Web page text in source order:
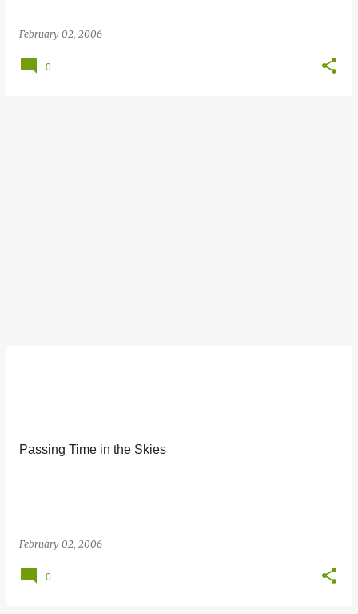
February 02, 2006
0
Passing Time in the Skies
February 02, 2006
0